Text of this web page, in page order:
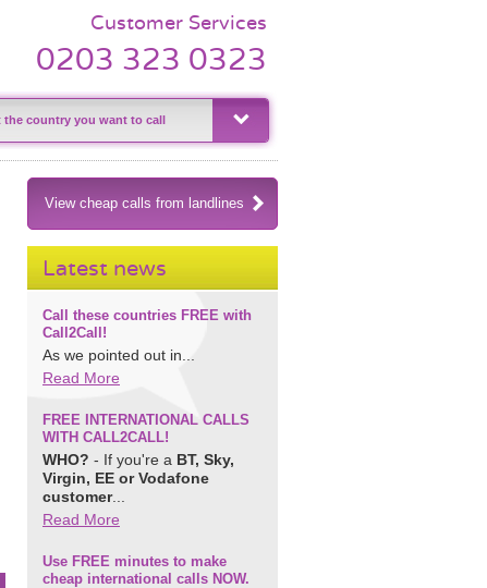
Customer Services
0203 323 0323
View cheap calls from landlines
Latest news
Call these countries FREE with
Call2Call!
As we pointed out in...
Read More
FREE INTERNATIONAL CALLS
WITH CALL2CALL!
WHO? - If you're a BT, Sky,
Virgin, EE or Vodafone
customer...
Read More
Use FREE minutes to make
cheap international calls NOW.